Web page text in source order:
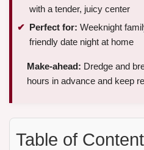
with a tender, juicy center
Perfect for: Weeknight
friendly date night at home
Make-ahead: Dredge and
hours in advance and keep
Table of